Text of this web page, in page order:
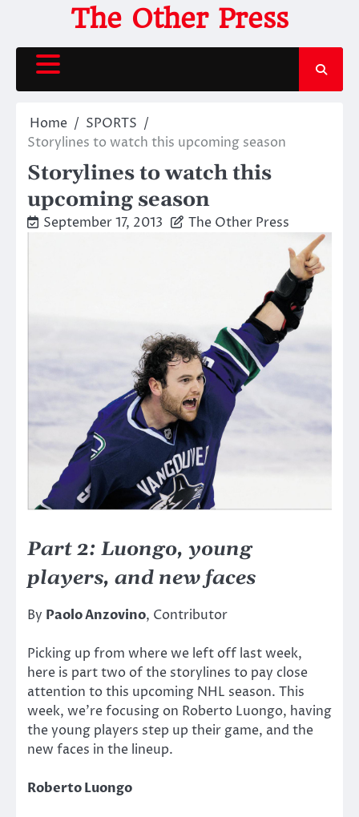
content
The Other Press
Home
SPORTS
Storylines to watch this upcoming season
Storylines to watch this
upcoming season
September 17, 2013 The Other Press
Part 2: Luongo, young
players, and new faces
By Paolo Anzovino, Contributor
Picking up from where we left off last week,
here is part two of the storylines to pay close
attention to this upcoming NHL season. This
week, we’re focusing on Roberto Luongo, having
the young players step up their game, and the
new faces in the lineup.
Roberto Luongo